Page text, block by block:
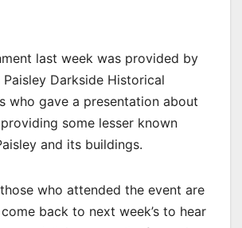
last week was provided by
Darkside Historical
who gave a presentation about
some lesser known
and its buildings.
who attended the event are
back to next week’s to hear